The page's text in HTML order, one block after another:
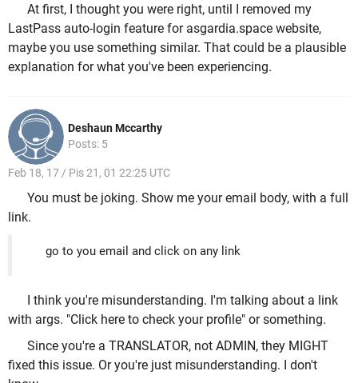
At first, I thought you were right, until I removed my
LastPass auto-login feature for asgardia.space website,
maybe you use something similar. That could be a plausible
explanation for what you've been experiencing.
Deshaun Mccarthy
Posts: 5
Feb 18, 17 / Pis 21, 01 22:25 UTC
You must be joking. Show me your email body, with a full
link.
go to you email and click on any link
I think you're misunderstanding. I'm talking about a link
with args. "Click here to check your profile" or something.
Since you're a TRANSLATOR, not ADMIN, they MIGHT
fixed this issue. Or you're just misunderstanding. I don't